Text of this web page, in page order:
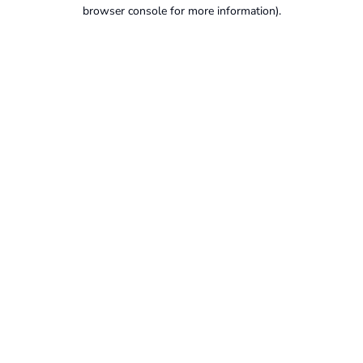
browser console for more information).